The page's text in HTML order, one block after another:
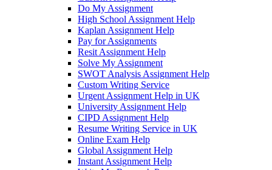
Do My Assignment
High School Assignment Help
Kaplan Assignment Help
Pay for Assignments
Resit Assignment Help
Solve My Assignment
SWOT Analysis Assignment Help
Custom Writing Service
Urgent Assignment Help in UK
University Assignment Help
CIPD Assignment Help
Resume Writing Service in UK
Online Exam Help
Global Assignment Help
Instant Assignment Help